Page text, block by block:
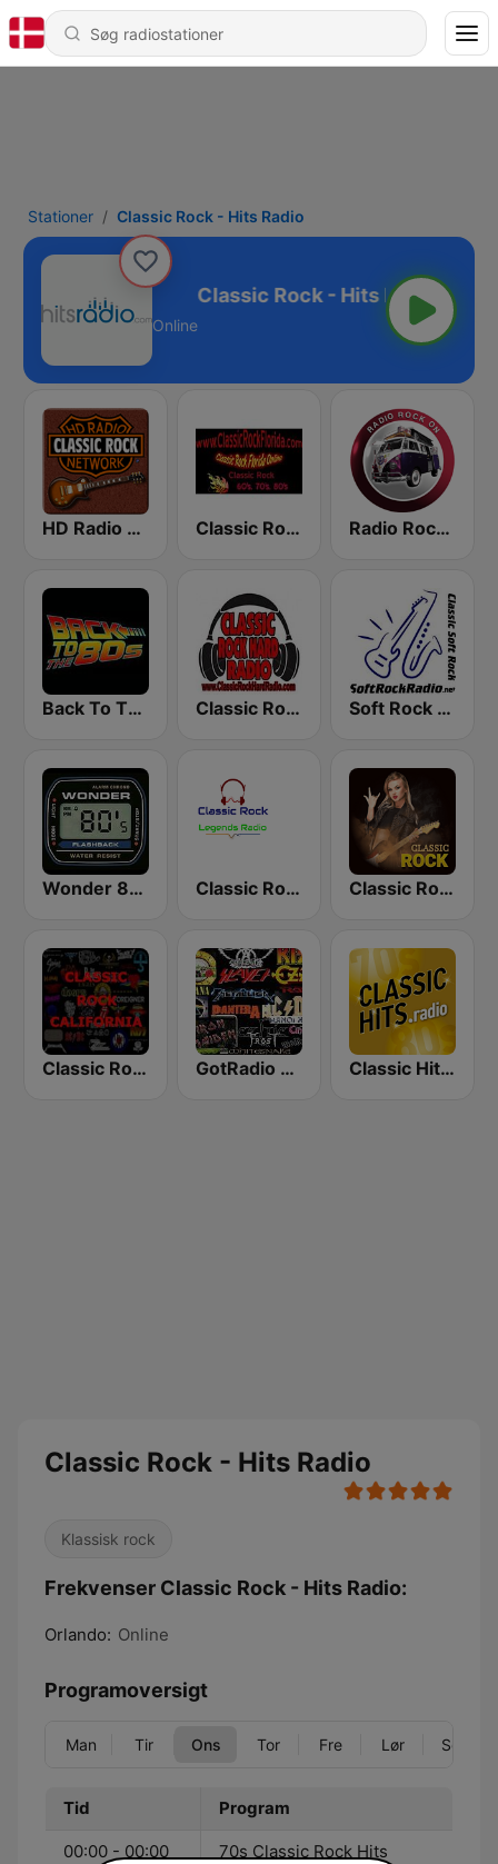
Stationer Classic Rock - Hits Radio
- Hits Radio
Online
HD Radio - Classic Rock Classic Rock Florida Radio Rock On
Back To The 80's Radio Classic Rock Hard Radio Soft Rock Radio
Wonder 80's Classic Rock Legends Radio Classic Rock Station
Classic Rock California GotRadio - Rockin' 80's Classic Hits Radio - USA
Classic Rock - Hits Radio
Klassisk rock
Frekvenser Classic Rock - Hits Radio:
Orlando: Online
Programoversigt
Man Tir Ons Tor Fre Lør Søn
Tid Program
00:00 - 00:00
70s Classic Rock Hits